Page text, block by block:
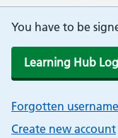
You have to be
Learning Hub
Forgotten
Create new account